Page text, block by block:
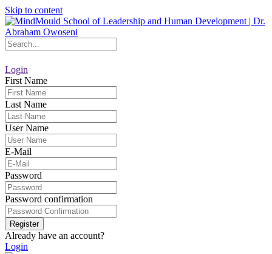
Skip to content
Login
First Name
Last Name
User Name
E-Mail
Password
Password confirmation
Register
Already have an account?
Login